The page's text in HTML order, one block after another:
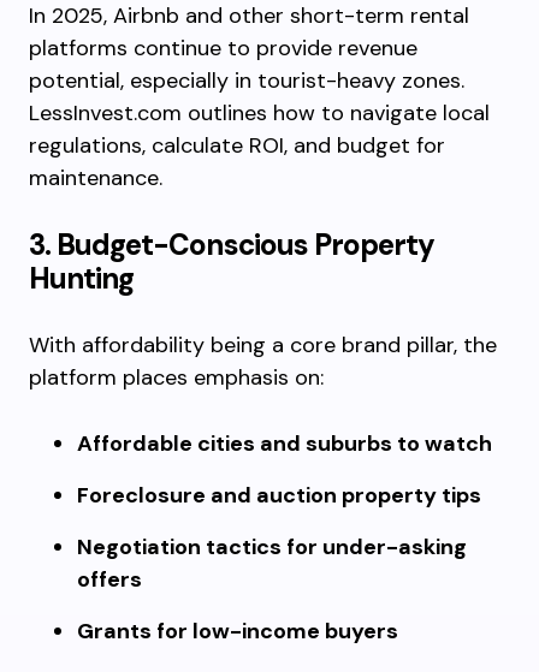
In 2025, Airbnb and other short-term rental
platforms continue to provide revenue
potential, especially in tourist-heavy zones.
LessInvest.com outlines how to navigate local
regulations, calculate ROI, and budget for
maintenance.
3. Budget-Conscious Property
Hunting
With affordability being a core brand pillar, the
platform places emphasis on:
Affordable cities and suburbs to watch
Foreclosure and auction property tips
Negotiation tactics for under-asking
offers
Grants for low-income buyers